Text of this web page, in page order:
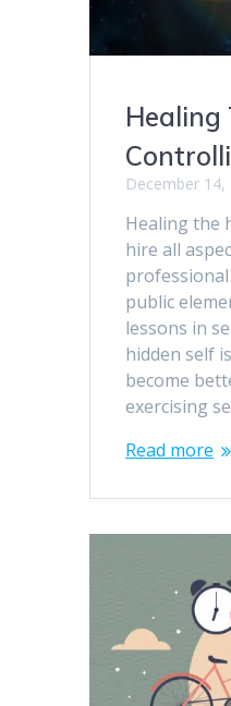
Healing
December 14,
Healing the
hire all
public
lessons in
hidden self
become
exercising
Read more